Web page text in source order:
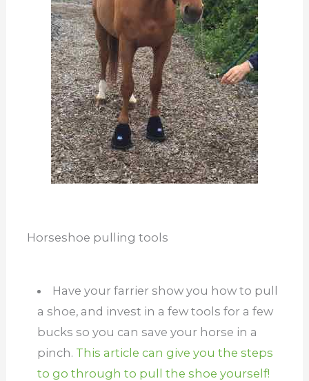
Horseshoe pulling tools
Have your farrier show you how to pull
a shoe, and invest in a few tools for a few
bucks so you can save your horse in a
pinch. This article can give you the steps
to go through to pull the shoe yourself!